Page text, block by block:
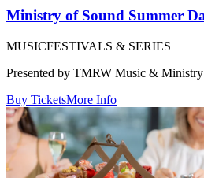
Ministry of Sound Summer
MUSICFESTIVALS & SERIES
Presented by TMRW Music &
Buy TicketsMore Info